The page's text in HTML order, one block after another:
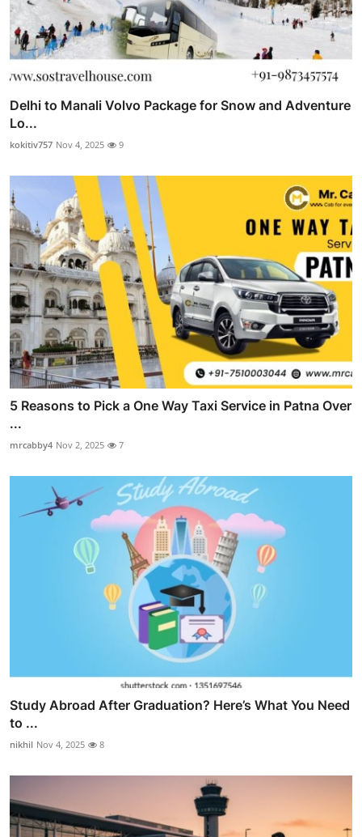
Delhi to Manali Volvo Package for Snow and Adventure
Lo...
kokitiv757 Nov 4, 2025 9
5 Reasons to Pick a One Way Taxi Service in Patna Over
...
mrcabby4 Nov 2, 2025 7
Study Abroad After Graduation? Here’s What You Need
to ...
nikhil Nov 4, 2025 8